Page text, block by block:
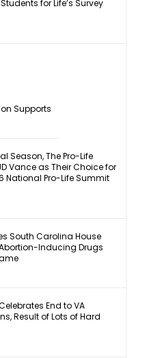
for Life’s Survey
Supports
Season, The Pro-Life
Vance as Their Choice for
National Pro-Life Summit
South Carolina House
Inducing Drugs
End to VA
Result of Lots of Hard